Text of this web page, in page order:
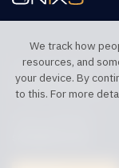
TELEPHONE UK
+44 20 7117 0111
We track how
resources, and
your device. By
to this. For more